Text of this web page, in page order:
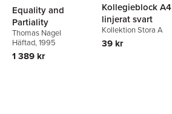
Equality and
Partiality
Thomas Nagel
Häftad, 1995
1 389 kr
Kollegieblock A4
linjerat svart
Kollektion Stora A
39 kr